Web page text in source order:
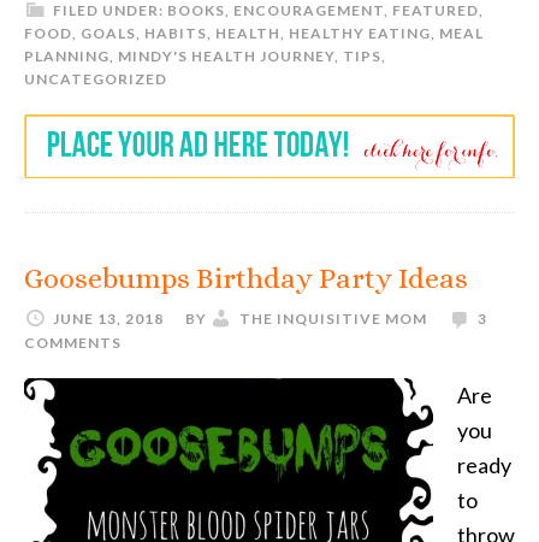
FILED UNDER: BOOKS, ENCOURAGEMENT, FEATURED,
FOOD, GOALS, HABITS, HEALTH, HEALTHY EATING, MEAL
PLANNING, MINDY'S HEALTH JOURNEY, TIPS,
UNCATEGORIZED
Goosebumps Birthday Party Ideas
JUNE 13, 2018 BY THE INQUISITIVE MOM
3
COMMENTS
Are
you
ready
to
throw